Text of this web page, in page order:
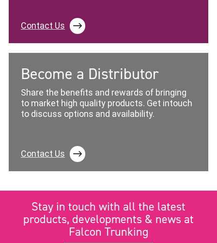
Contact Us
Become a Distributor
Share the benefits and rewards of bringing
to market high quality products. Get intouch
to discuss options and availability.
Contact Us
Stay in touch with all the latest
products, developments & news at
Falcon Trunking